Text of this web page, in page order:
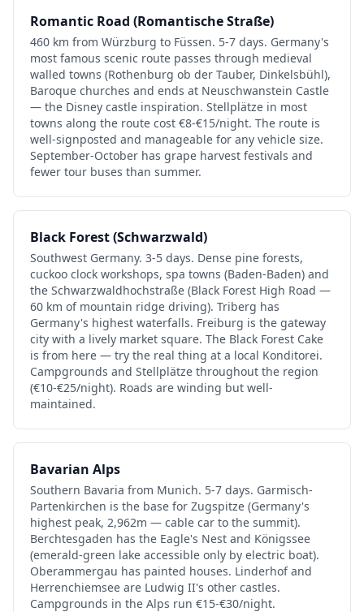
Romantic Road (Romantische Straße)
460 km from Würzburg to Füssen. 5-7 days. Germany's
most famous scenic route passes through medieval
walled towns (Rothenburg ob der Tauber, Dinkelsbühl),
Baroque churches and ends at Neuschwanstein Castle
— the Disney castle inspiration. Stellplätze in most
towns along the route cost €8-€15/night. The route is
well-signposted and manageable for any vehicle size.
September-October has grape harvest festivals and
fewer tour buses than summer.
Black Forest (Schwarzwald)
Southwest Germany. 3-5 days. Dense pine forests,
cuckoo clock workshops, spa towns (Baden-Baden) and
the Schwarzwaldhochstraße (Black Forest High Road —
60 km of mountain ridge driving). Triberg has
Germany's highest waterfalls. Freiburg is the gateway
city with a lively market square. The Black Forest Cake
is from here — try the real thing at a local Konditorei.
Campgrounds and Stellplätze throughout the region
(€10-€25/night). Roads are winding but well-
maintained.
Bavarian Alps
Southern Bavaria from Munich. 5-7 days. Garmisch-
Partenkirchen is the base for Zugspitze (Germany's
highest peak, 2,962m — cable car to the summit).
Berchtesgaden has the Eagle's Nest and Königssee
(emerald-green lake accessible only by electric boat).
Oberammergau has painted houses. Linderhof and
Herrenchiemsee are Ludwig II's other castles.
Campgrounds in the Alps run €15-€30/night.